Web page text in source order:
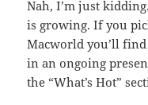
Nah, I’m just
is growing. If you
Macworld you’ll
in an ongoing
the “What’s Hot”